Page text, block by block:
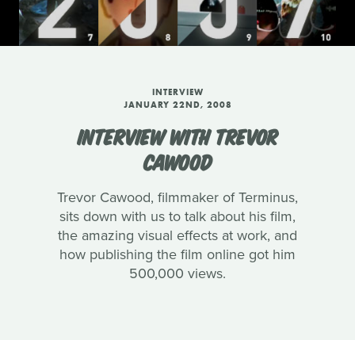
INTERVIEW
JANUARY 22ND, 2008
INTERVIEW WITH TREVOR
CAWOOD
Trevor Cawood, filmmaker of Terminus,
sits down with us to talk about his film,
the amazing visual effects at work, and
how publishing the film online got him
500,000 views.